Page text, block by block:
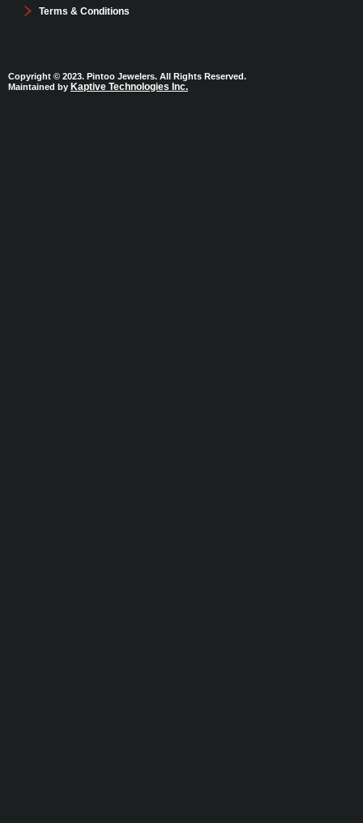
Terms & Conditions
Copyright © 2023. Pintoo Jewelers. All Rights Reserved.
Maintained by Kaptive Technologies Inc.